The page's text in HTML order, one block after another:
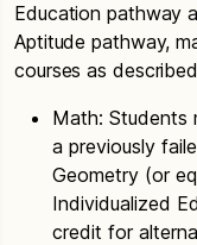
Education pathway
Aptitude pathway,
courses as
Math: Students
a previously
Geometry (or
Individualized
credit for